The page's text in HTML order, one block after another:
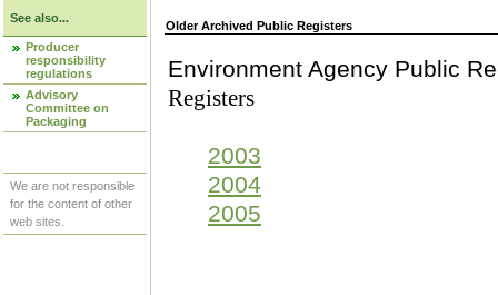
See also...
Producer
responsibility
regulations
Advisory
Committee on
Packaging
We are not responsible
for the content of other
web sites.
Older Archived Public Registers
Environment Agency
Registers
2003
2004
2005